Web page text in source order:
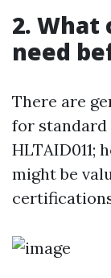
2.
need
There are
for
HLTAID011;
might be